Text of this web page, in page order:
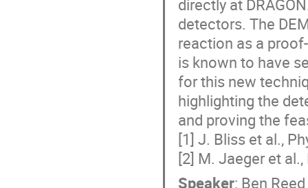
directly at
detectors. The
reaction as a
is known to have
for this new
highlighting the
and proving the
[1] J. Bliss et al.,
[2] M. Jaeger et
Speaker: Ben Reed